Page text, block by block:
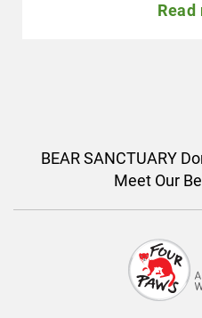
Read
BEAR SANCTUARY
Meet Our